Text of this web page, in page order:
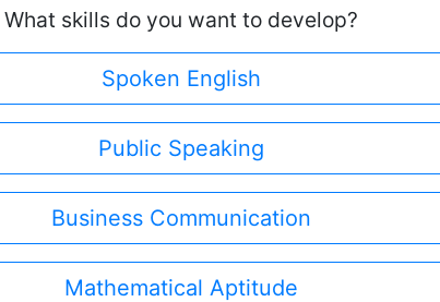
What skills do you want to develop?
Spoken English
Public Speaking
Business Communication
Mathematical Aptitude